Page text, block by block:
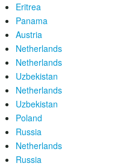
Eritrea
Panama
Austria
Netherlands
Netherlands
Uzbekistan
Netherlands
Uzbekistan
Poland
Russia
Netherlands
Russia